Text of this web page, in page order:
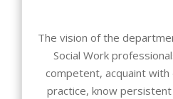
The vision of the
Social Work
competent, acquaint
practice, know